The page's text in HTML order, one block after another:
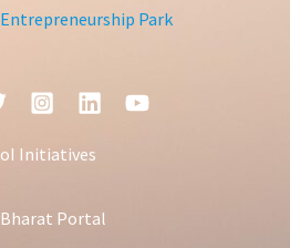
Park
Initiatives
Portal